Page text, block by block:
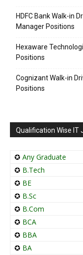
HDFC Bank Walk-in
Manager Positions
Hexaware
Positions
Cognizant Walk-in
Positions
Qualification Wise IT
✪ Any Graduate
✪ B.Tech
✪ BE
✪ B.Sc
✪ B.Com
✪ BCA
✪ BBA
✪ BA